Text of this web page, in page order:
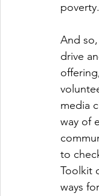
poverty.
And
drive
media
way of
to
Toolkit
ways